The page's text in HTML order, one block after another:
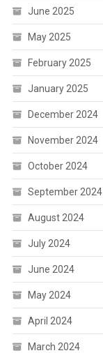
June 2025
May 2025
February 2025
January 2025
December 2024
November 2024
October 2024
September 2024
August 2024
July 2024
June 2024
May 2024
April 2024
March 2024